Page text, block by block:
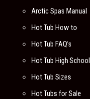
Arctic Spas Manual
Hot Tub How to
Hot Tub FAQ’s
Hot Tub High School
Hot Tub Sizes
Hot Tubs for Sale